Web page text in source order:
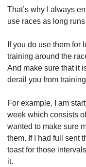
That’s why I always
use races as long
If you do use them for
training around the
And make sure that it
derail you from
For example, I am
week which consists
wanted to make sure
them. If I had full sent
toast for those
it.